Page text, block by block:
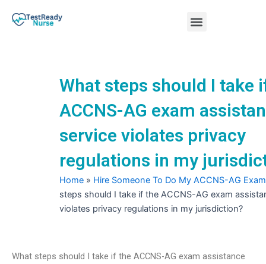
Menu
What steps should I take
ACCNS-AG exam
service violates privacy
regulations in my
Home » Hire Someone To Do My ACCNS-AG Exam
steps should I take if the ACCNS-AG exam
violates privacy regulations in my jurisdiction?
What steps should I take if the ACCNS-AG exam assistance